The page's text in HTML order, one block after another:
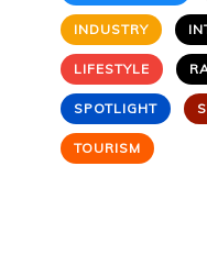
INDUSTRY
LIFESTYLE
SPOTLIGHT
TOURISM